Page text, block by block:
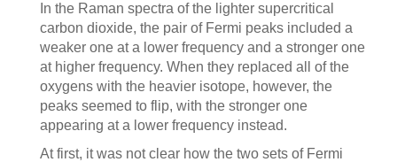
In the Raman spectra of the lighter supercritical
carbon dioxide, the pair of Fermi peaks included a
weaker one at a lower frequency and a stronger one
at higher frequency. When they replaced all of the
oxygens with the heavier isotope, however, the
peaks seemed to flip, with the stronger one
appearing at a lower frequency instead.
At first, it was not clear how the two sets of Fermi